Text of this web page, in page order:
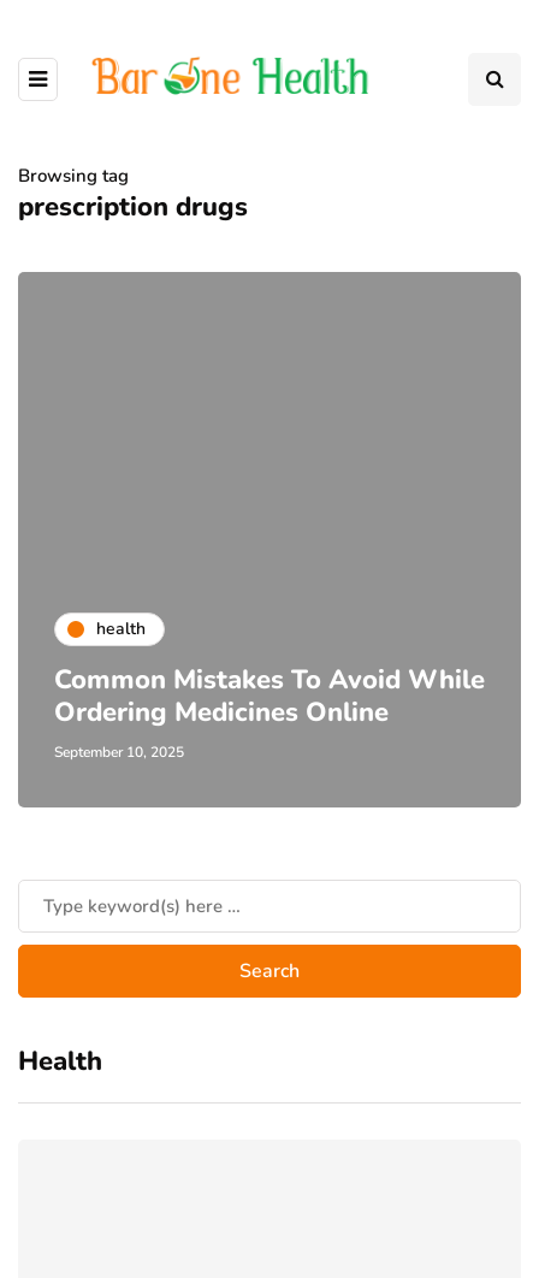
Browsing tag
prescription drugs
health
Common Mistakes To Avoid While
Ordering Medicines Online
September 10, 2025
Health